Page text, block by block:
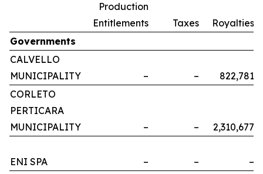
Production
Entitlements
Taxes
Royalties
Governments
CALVELLO
MUNICIPALITY
– – 822,781
CORLETO
PERTICARA
MUNICIPALITY
– – 2,310,677
ENI SPA – – –